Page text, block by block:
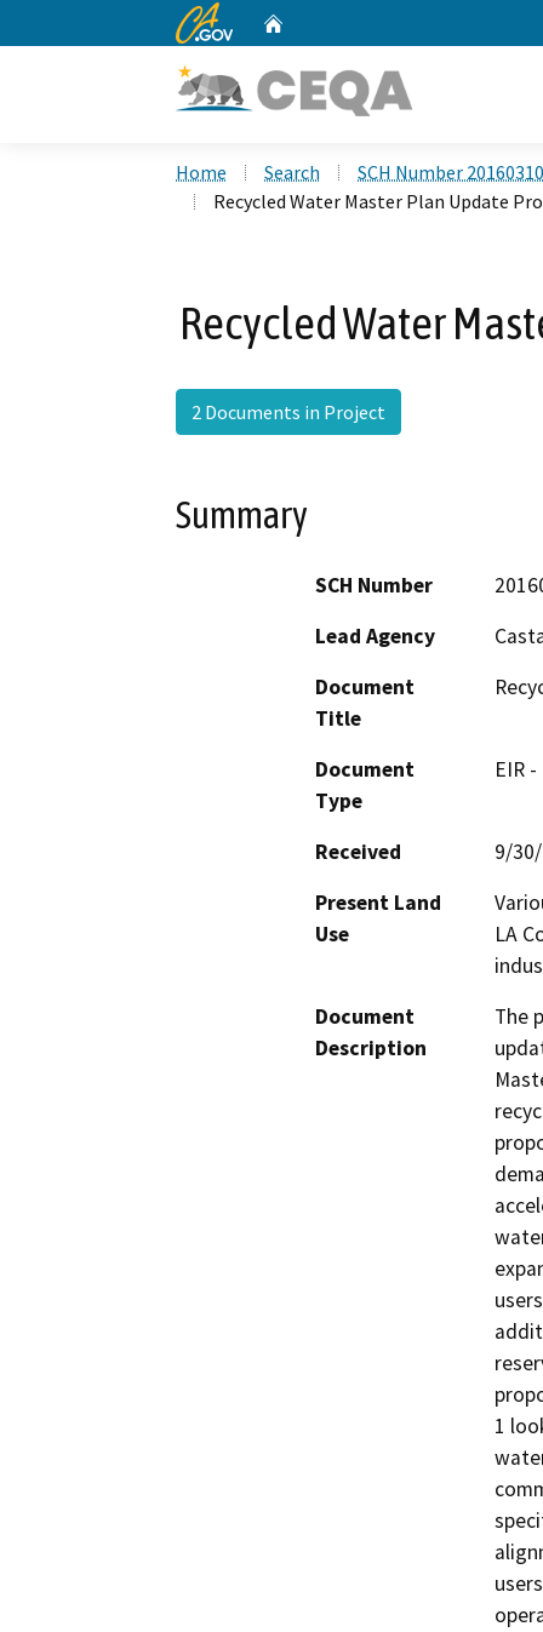
CA.gov
Home Search
SCH Number
Recycled Water Master Plan Update
Recycled Water
2 Documents in Project
Summary
SCH Number
Lead Agency
Document
Title
Document
Type
EIR
Received
9/
Present Land
Use
LA
Document
Description
The
1